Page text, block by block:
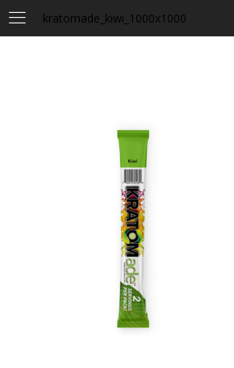
kratomade_kiwi_1000x1000
LOGIN
Lost password?